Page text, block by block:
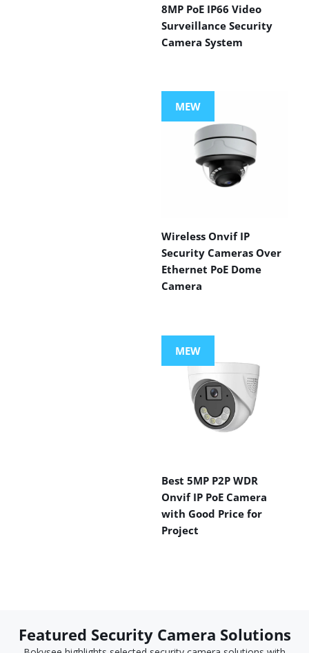
8MP PoE IP66 Video
Surveillance Security
Camera System
MEW
Wireless Onvif IP
Security Cameras Over
Ethernet PoE Dome
Camera
MEW
Best 5MP P2P WDR
Onvif IP PoE Camera
with Good Price for
Project
Featured Security Camera Solutions